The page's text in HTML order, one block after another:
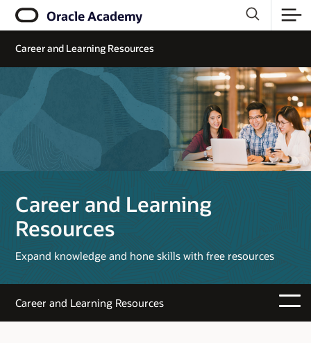
Oracle Academy
Career and Learning
Resources
Expand knowledge and hone skills with free resources
Career and Learning Resources
Career and Learning Resources